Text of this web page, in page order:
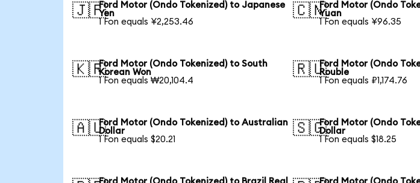
🇯🇵Ford Motor (Ondo Tokenized) to Japanese
Yen
1 Fon equals ¥2,253.46
🇨🇳Ford Motor (Ondo
Yuan
1 Fon equals ¥96.35
🇰🇷Ford Motor (Ondo Tokenized) to South
Korean Won
1 Fon equals ₩20,104.4
🇷🇺Ford Motor (Ondo
Rouble
1 Fon equals ₽1,174.76
🇦🇺Ford Motor (Ondo Tokenized) to Australian
Dollar
1 Fon equals $20.21
🇸🇬Ford Motor (Ondo
Dollar
1 Fon equals $18.25